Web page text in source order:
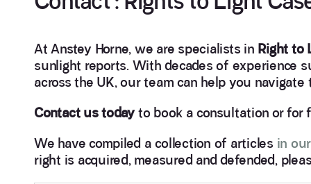
At Anstey Horne, we are specialists in Right to
sunlight reports. With decades of experience
across the UK, our team can help you
Contact us todayto book a consultation or for
We have compiled a collection of articles in
right is acquired, measured and defended,